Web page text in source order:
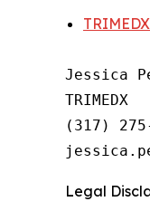
Jessica
TRIMEDX
(317)
Legal